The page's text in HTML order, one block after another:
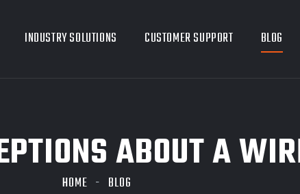
INDUSTRY SOLUTIONS CUSTOMER SUPPORT BLOG
ABOUT A
HOME BLOG